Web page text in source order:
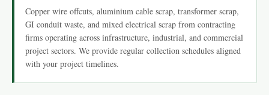
Copper wire offcuts, aluminium cable scrap, transformer scrap,
GI conduit waste, and mixed electrical scrap from contracting
firms operating across infrastructure, industrial, and commercial
project sectors. We provide regular collection schedules aligned
with your project timelines.